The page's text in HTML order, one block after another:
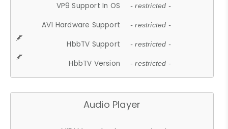
VP9 Support In OS - restricted -
AV1 Hardware Support - restricted -
HbbTV Support - restricted -
HbbTV Version - restricted -
Audio Player